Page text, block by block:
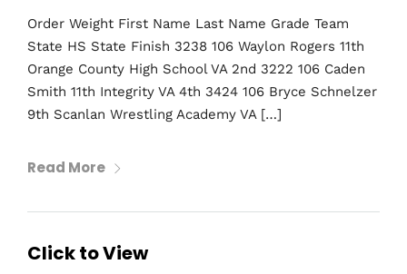
Order Weight First Name Last Name Grade Team
State HS State Finish 3238 106 Waylon Rogers 11th
Orange County High School VA 2nd 3222 106 Caden
Smith 11th Integrity VA 4th 3424 106 Bryce Schnelzer
9th Scanlan Wrestling Academy VA […]
Read More
Click to View